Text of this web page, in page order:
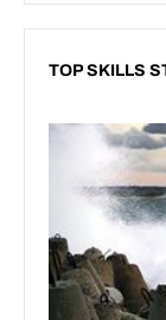
TOP SKILLS